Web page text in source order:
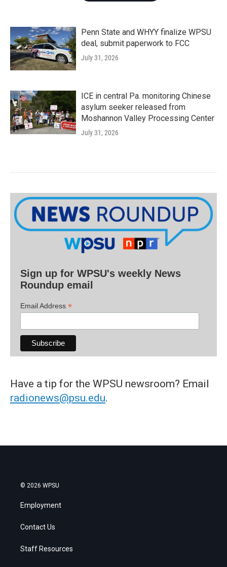
Penn State and WHYY finalize WPSU
deal, submit paperwork to FCC
July 31, 2026
ICE in central Pa. monitoring Chinese
asylum seeker released from
Moshannon Valley Processing Center
July 31, 2026
Sign up for WPSU's weekly News
Roundup email
Email Address *
Have a tip for the WPSU newsroom? Email
radionews@psu.edu.
© 2026 WPSU
Employment
Contact Us
Staff Resources